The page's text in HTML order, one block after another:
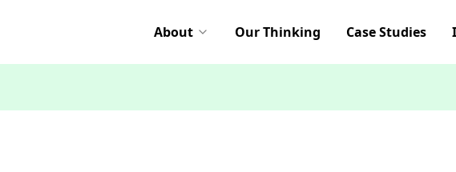
About Our Thinking Case Studies